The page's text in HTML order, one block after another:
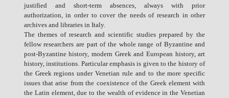
justified and short-term absences, always with prior
authorization, in order to cover the needs of research in other
archives and libraries in Italy.
The themes of research and scientific studies prepared by the
fellow researchers are part of the whole range of Byzantine and
post-Byzantine history, modern Greek and European history, art
history, institutions. Particular emphasis is given to the history of
the Greek regions under Venetian rule and to the more specific
issues that arise from the coexistence of the Greek element with
the Latin element, due to the wealth of evidence in the Venetian